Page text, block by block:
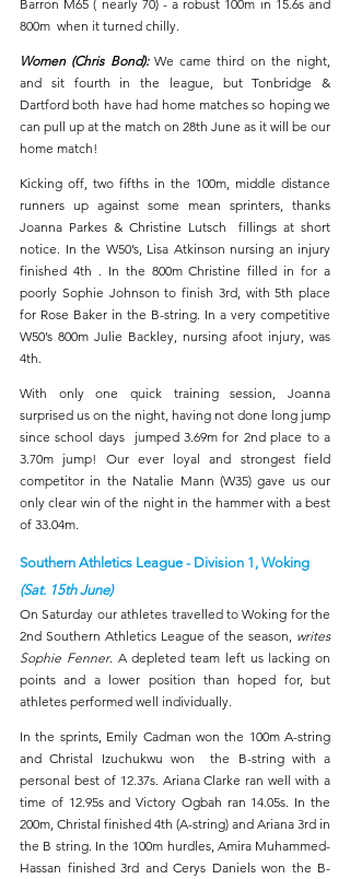
Barron M65 ( nearly 70) - a robust 100m in 15.6s and
800m  when it turned chilly.
Women (Chris Bond): We came third on the night,
and sit fourth in the league, but Tonbridge &
Dartford both have had home matches so hoping we
can pull up at the match on 28th June as it will be our
home match!
Kicking off, two fifths in the 100m, middle distance
runners up against some mean sprinters, thanks
Joanna Parkes & Christine Lutsch  fillings at short
notice. In the W50’s, Lisa Atkinson nursing an injury
finished 4th . In the 800m Christine filled in for a
poorly Sophie Johnson to finish 3rd, with 5th place
for Rose Baker in the B-string. In a very competitive
W50’s 800m Julie Backley, nursing afoot injury, was
4th.
With only one quick training session, Joanna
surprised us on the night, having not done long jump
since school days  jumped 3.69m for 2nd place to a
3.70m jump! Our ever loyal and strongest field
competitor in the Natalie Mann (W35) gave us our
only clear win of the night in the hammer with a best
of 33.04m.
Southern Athletics League - Division 1, Woking
(Sat. 15th June)
On Saturday our athletes travelled to Woking for the
2nd Southern Athletics League of the season, writes
Sophie Fenner. A depleted team left us lacking on
points and a lower position than hoped for, but
athletes performed well individually.
In the sprints, Emily Cadman won the 100m A-string
and Christal Izuchukwu won  the B-string with a
personal best of 12.37s. Ariana Clarke ran well with a
time of 12.95s and Victory Ogbah ran 14.05s. In the
200m, Christal finished 4th (A-string) and Ariana 3rd in
the B string. In the 100m hurdles, Amira Muhammed-
Hassan finished 3rd and Cerys Daniels won the B-